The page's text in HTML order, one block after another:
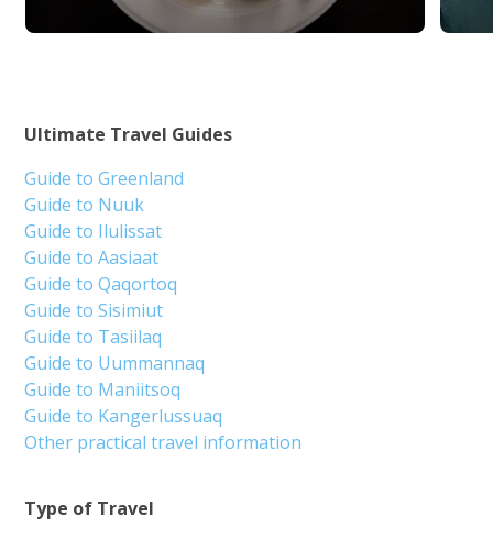
Type of Travel
Ultimate Travel Guides
Guide to Greenland
Guide to Nuuk
Guide to Ilulissat
Guide to Aasiaat
Guide to Qaqortoq
Guide to Sisimiut
Guide to Tasiilaq
Guide to Uummannaq
Guide to Maniitsoq
Guide to Kangerlussuaq
Other practical travel information